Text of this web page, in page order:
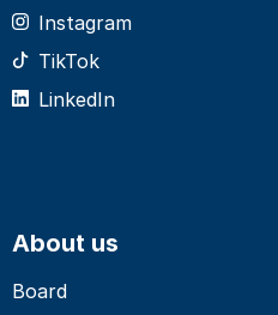
Instagram
TikTok
LinkedIn
About us
Board